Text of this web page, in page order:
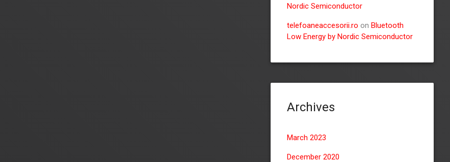
Nordic Semiconductor
telefoaneaccesorii.ro on Bluetooth
Low Energy by Nordic Semiconductor
Archives
March 2023
December 2020